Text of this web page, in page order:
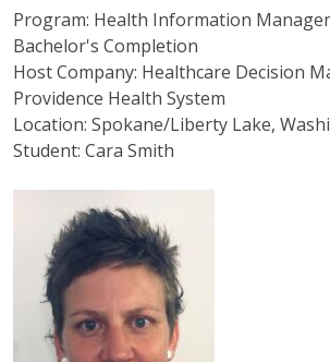
Program: Health Information
Bachelor's Completion
Host Company: Healthcare Decision
Providence Health System
Location: Spokane/Liberty Lake,
Student: Cara Smith